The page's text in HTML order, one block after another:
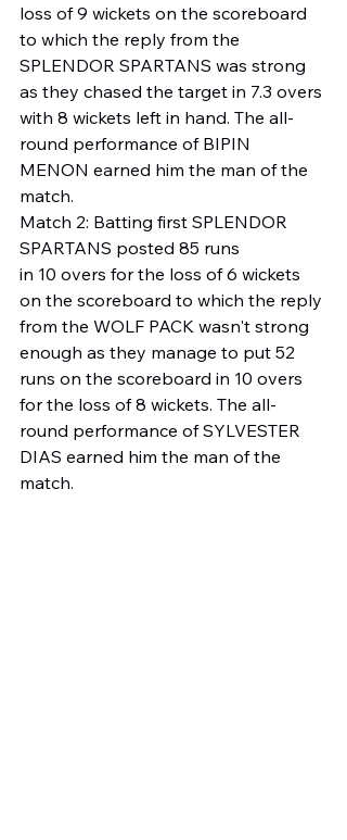
loss of 9 wickets on the scoreboard
to which the reply from the
SPLENDOR SPARTANS was strong
as they chased the target in 7.3 overs
with 8 wickets left in hand. The all-
round performance of BIPIN
MENON earned him the man of the
match.
Match 2: Batting first SPLENDOR
SPARTANS posted 85 runs
in 10 overs for the loss of 6 wickets
on the scoreboard to which the reply
from the WOLF PACK wasn't strong
enough as they manage to put 52
runs on the scoreboard in 10 overs
for the loss of 8 wickets. The all-
round performance of SYLVESTER
DIAS earned him the man of the
match.